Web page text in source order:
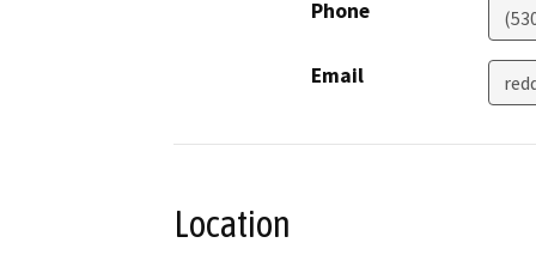
Phone
Email
Location